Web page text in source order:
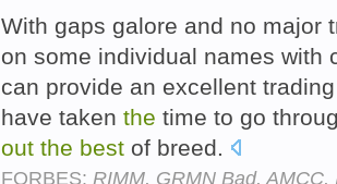
With gaps galore and no major
on some individual names with
can provide an excellent
have taken the time to go
out the best of breed.
FORBES: RIMM, GRMN Bad, AMCC,